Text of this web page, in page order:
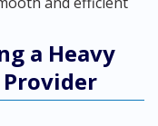
a Heavy